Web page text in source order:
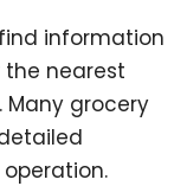
information
nearest
Many grocery